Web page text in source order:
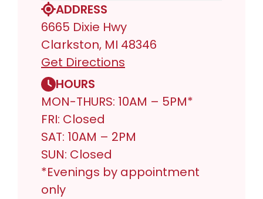
ADDRESS
6665 Dixie Hwy
Clarkston, MI 48346
Get Directions
HOURS
MON-THURS: 10AM – 5PM*
FRI: Closed
SAT: 10AM – 2PM
SUN: Closed
*Evenings by appointment
only